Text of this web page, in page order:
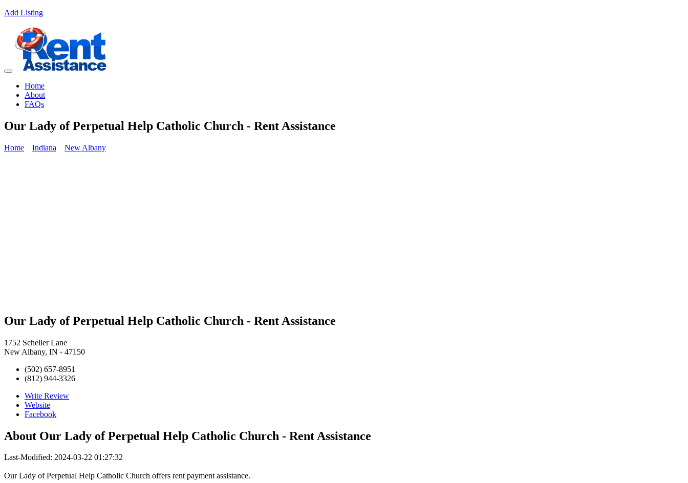
Add Listing
Home
About
FAQs
Our Lady of Perpetual Help Catholic Church - Rent Assistance
Home Indiana New Albany
Our Lady of Perpetual Help Catholic Church - Rent Assistance
1752 Scheller Lane
New Albany, IN - 47150
(502) 657-8951
(812) 944-3326
Write Review
Website
Facebook
About Our Lady of Perpetual Help Catholic Church - Rent Assistance
Last-Modified: 2024-03-22 01:27:32
Our Lady of Perpetual Help Catholic Church offers rent payment assistance.